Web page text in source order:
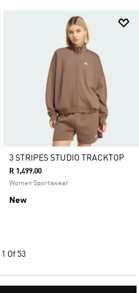
3 STRIPES STUDIO TRACKTOP
R 1,499.00
Women Sportswear
New
1 Of 53